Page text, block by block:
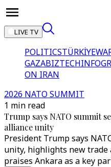
LIVE TV
POLITICSTÜRKİYE
GAZABIZTECH
ON IRAN
2026 NATO SUMMIT
1 min read
Trump says NATO summit
alliance unity
President Trump says
unity, highlights new
praises Ankara as a key